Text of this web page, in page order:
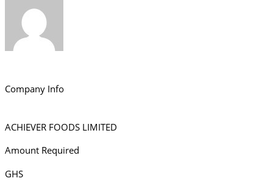
Company Info
ACHIEVER FOODS LIMITED
Amount Required
GHS